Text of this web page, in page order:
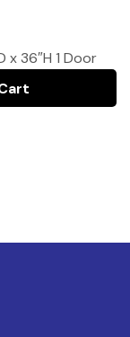
x 36″H 1 Door